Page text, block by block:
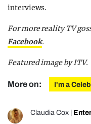
interviews.
For more reality TV
Facebook.
Featured image by ITV.
More on: I'm a
Claudia Cox